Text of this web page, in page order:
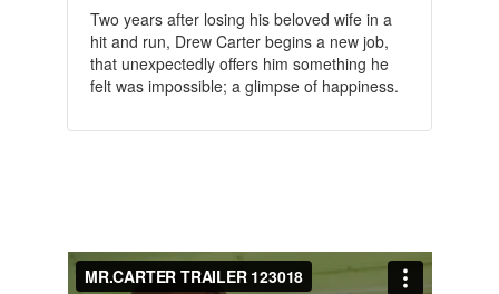
Two years after losing his beloved wife in a
hit and run, Drew Carter begins a new job,
that unexpectedly offers him something he
felt was impossible; a glimpse of happiness.